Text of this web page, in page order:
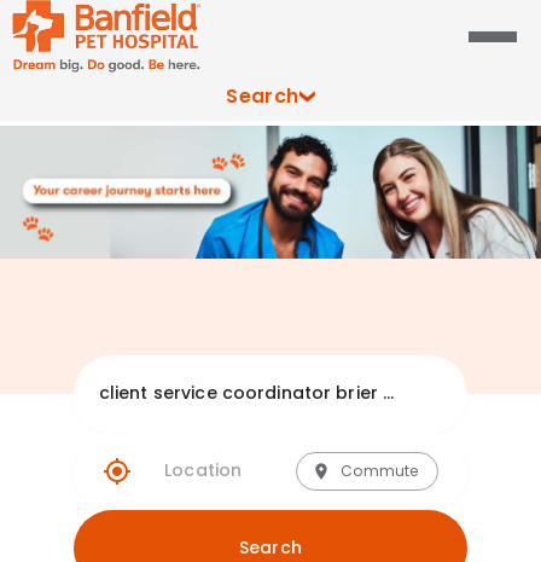
Search
Explore
Commute
Search